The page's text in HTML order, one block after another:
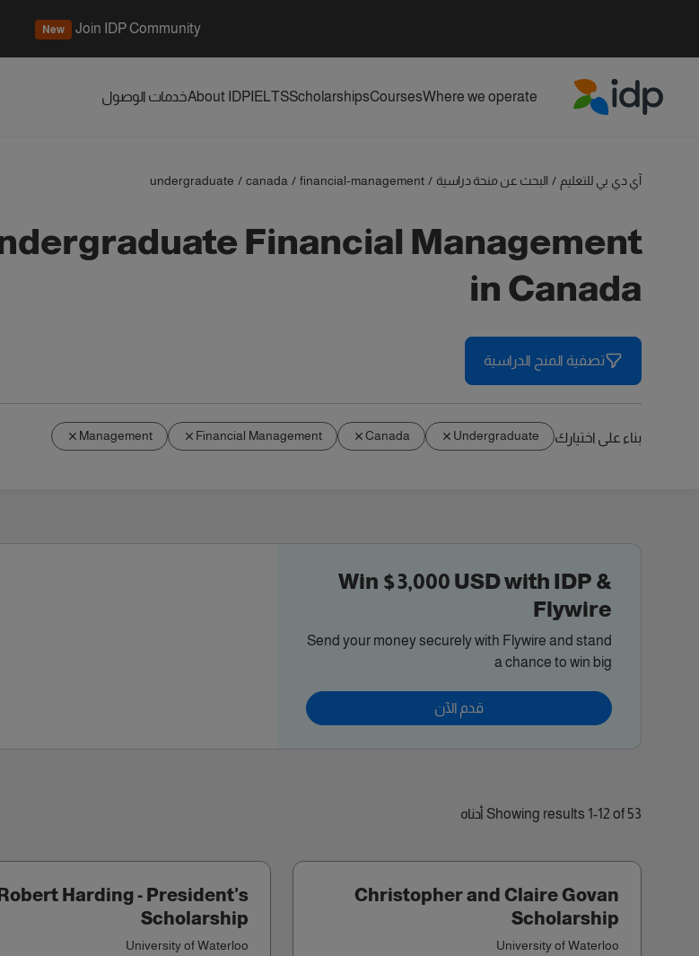
Join IDP Community
New
Where we operate
Courses
Scholarships
IELTS
About IDPخدمات الوصول
آي دي بي للتعليم / البحث عن منحة دراسية /
financial-management
/
canada
/
undergraduate
in Canada
تصفية المنح الدراسية
بناء على اختيارك Undergraduate
Canada
Financial Management
Management
Win $3,000 USD with IDP &
Flywire
Send your money securely with Flywire and stand
a chance to win big
قدم الآن
Showing results 1-12 of 53 أدناه
Christopher and Claire Govan
Scholarship
University of Waterloo
Robert Harding - President's
Scholarship
University of Waterloo